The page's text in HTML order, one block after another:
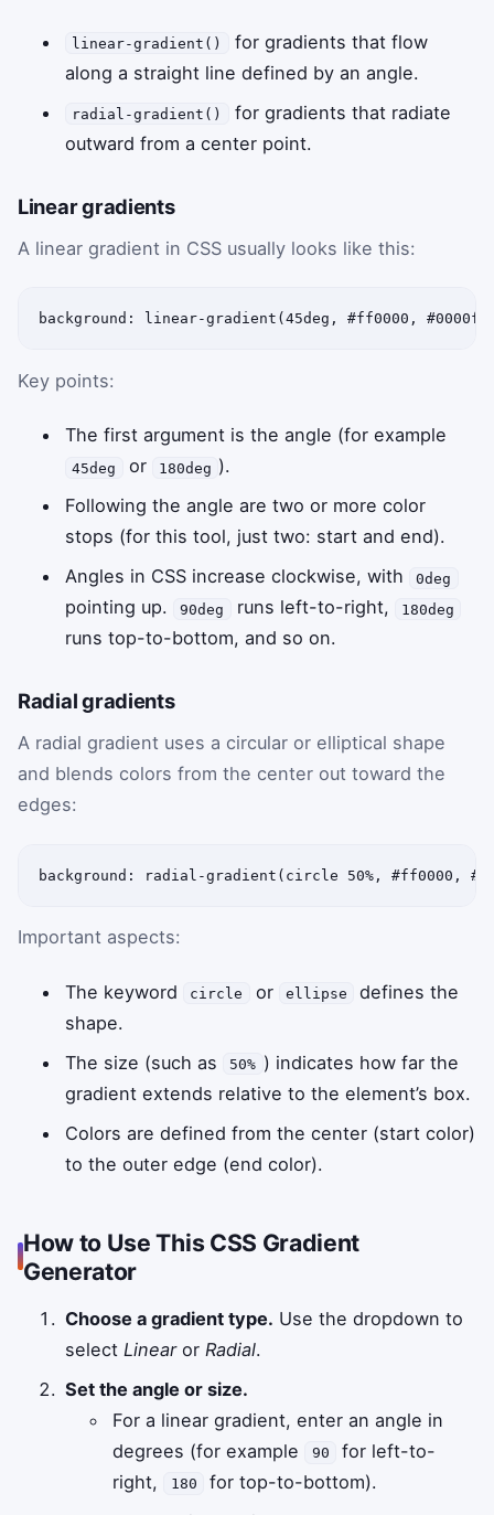
linear-gradient()
for gradients that flow
along a straight line defined by an angle.
radial-gradient()
for gradients that radiate
outward from a center point.
Linear gradients
A linear gradient in CSS usually looks like this:
background: linear-gradient(45deg, #ff0000,
Key points:
The first argument is the angle (for example
45deg or 180deg ).
Following the angle are two or more color
stops (for this tool, just two: start and end).
Angles in CSS increase clockwise, with
0deg
pointing up. 90deg runs left-to-right, 180deg
runs top-to-bottom, and so on.
Radial gradients
A radial gradient uses a circular or elliptical shape
and blends colors from the center out toward the
edges:
background: radial-gradient(circle 50%, #ff0000,
Important aspects:
The keyword circle or ellipse
defines the
shape.
The size (such as
50% ) indicates how far the
gradient extends relative to the element’s box.
Colors are defined from the center (start color)
to the outer edge (end color).
How to Use This CSS Gradient
Generator
Choose a gradient type. Use the dropdown to
selectLinearorRadial.
Set the angle or size.
For a linear gradient, enter an angle in
degrees (for example
90
for left-to-
right,
180
for top-to-bottom).